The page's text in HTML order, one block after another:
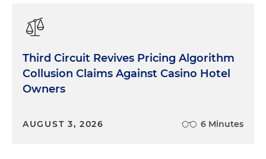
Third Circuit Revives Pricing Algorithm
Collusion Claims Against Casino Hotel
Owners
AUGUST 3, 2026 6 Minutes